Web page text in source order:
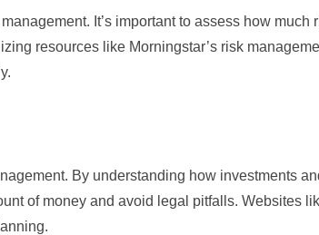
It’s important to assess how much
resources like Morningstar’s risk
By understanding how investments
of money and avoid legal pitfalls. Websites